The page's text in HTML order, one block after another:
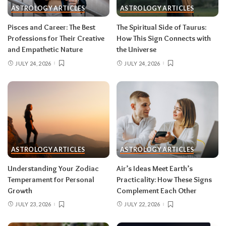
information in waves, and the first wave is
nothing. The dust settles fast — usually within a
few days — and the choices you make from
clarity beat the ones you make from adrenaline.
over roughly six months, so nothing needs to be
August 2026 horoscope for every zodiac
sign
Read your sun sign first, then your rising sign
for extra precision.
Aries (March 21–April 19)
ASTROLOGY ARTICLES
Pisces and Career: The Best
Professions for Their Creative
and Empathetic Nature
JULY 24, 2026
ASTROLOGY ARTICLES
The Spiritual Side of Taurus:
How This Sign Connects with
the Universe
JULY 24, 2026
ASTROLOGY ARTICLES
Understanding Your Zodiac
Temperament for Personal
Growth
JULY 23, 2026
ASTROLOGY ARTICLES
Air’s Ideas Meet Earth’s
Practicality: How These Signs
Complement Each Other
JULY 22, 2026